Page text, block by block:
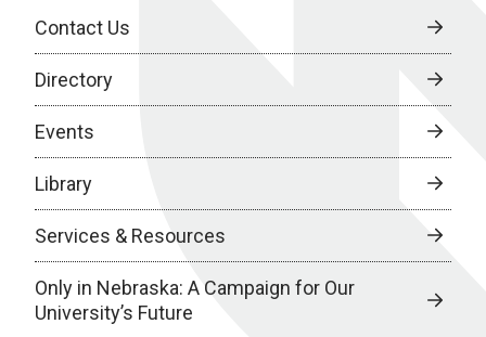
Contact Us
Directory
Events
Library
Services & Resources
Only in Nebraska: A Campaign for Our
University’s Future